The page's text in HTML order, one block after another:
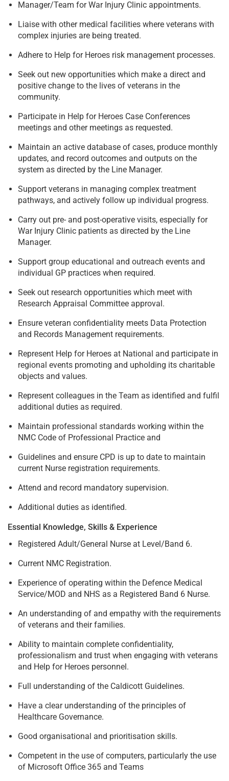
Manager/Team for War Injury Clinic appointments.
Liaise with other medical facilities where veterans with
complex injuries are being treated.
Adhere to Help for Heroes risk management processes.
Seek out new opportunities which make a direct and
positive change to the lives of veterans in the
community.
Participate in Help for Heroes Case Conferences
meetings and other meetings as requested.
Maintain an active database of cases, produce monthly
updates, and record outcomes and outputs on the
system as directed by the Line Manager.
Support veterans in managing complex treatment
pathways, and actively follow up individual progress.
Carry out pre- and post-operative visits, especially for
War Injury Clinic patients as directed by the Line
Manager.
Support group educational and outreach events and
individual GP practices when required.
Seek out research opportunities which meet with
Research Appraisal Committee approval.
Ensure veteran confidentiality meets Data Protection
and Records Management requirements.
Represent Help for Heroes at National and participate in
regional events promoting and upholding its charitable
objects and values.
Represent colleagues in the Team as identified and fulfil
additional duties as required.
Maintain professional standards working within the
NMC Code of Professional Practice and
Guidelines and ensure CPD is up to date to maintain
current Nurse registration requirements.
Attend and record mandatory supervision.
Additional duties as identified.
Essential Knowledge, Skills & Experience
Registered Adult/General Nurse at Level/Band 6.
Current NMC Registration.
Experience of operating within the Defence Medical
Service/MOD and NHS as a Registered Band 6 Nurse.
An understanding of and empathy with the requirements
of veterans and their families.
Ability to maintain complete confidentiality,
professionalism and trust when engaging with veterans
and Help for Heroes personnel.
Full understanding of the Caldicott Guidelines.
Have a clear understanding of the principles of
Healthcare Governance.
Good organisational and prioritisation skills.
Competent in the use of computers, particularly the use
of Microsoft Office 365 and Teams